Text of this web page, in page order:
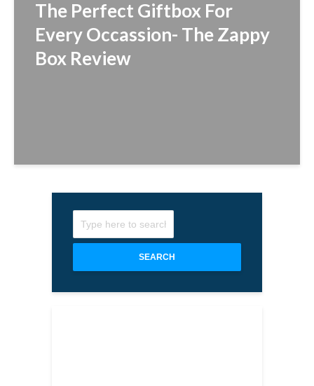
The Perfect Giftbox For
Every Occassion- The Zappy
Box Review
SEARCH